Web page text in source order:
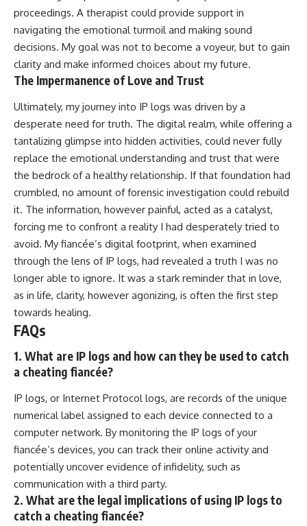
proceedings. A therapist could provide support in
navigating the emotional turmoil and making sound
decisions. My goal was not to become a voyeur, but to gain
clarity and make informed choices about my future.
The Impermanence of Love and Trust
Ultimately, my journey into IP logs was driven by a
desperate need for truth. The digital realm, while offering a
tantalizing glimpse into hidden activities, could never fully
replace the emotional understanding and trust that were
the bedrock of a healthy relationship. If that foundation had
crumbled, no amount of forensic investigation could rebuild
it. The information, however painful, acted as a catalyst,
forcing me to confront a reality I had desperately tried to
avoid. My fiancée’s digital footprint, when examined
through the lens of IP logs, had revealed a truth I was no
longer able to ignore. It was a stark reminder that in love,
as in life, clarity, however agonizing, is often the first step
towards healing.
FAQs
1. What are IP logs and how can they be used to catch
a cheating fiancée?
IP logs, or Internet Protocol logs, are records of the unique
numerical label assigned to each device connected to a
computer network. By monitoring the IP logs of your
fiancée’s devices, you can track their online activity and
potentially uncover evidence of infidelity, such as
communication with a third party.
2. What are the legal implications of using IP logs to
catch a cheating fiancée?